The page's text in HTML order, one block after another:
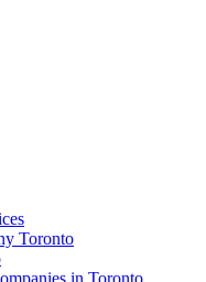
Toronto
in Toronto